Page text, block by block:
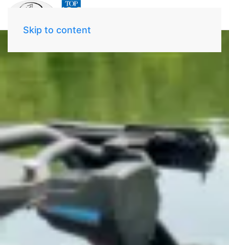
Skip to content